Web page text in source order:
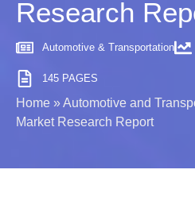
Research
Automotive & Transportation
145 PAGES
Home »Automotive and
Market Research Report